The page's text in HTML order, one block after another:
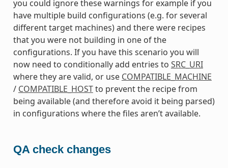
you could ignore these warnings for example if you
have multiple build configurations (e.g. for several
different target machines) and there were recipes
that you were not building in one of the
configurations. If you have this scenario you will
now need to conditionally add entries to SRC_URI
where they are valid, or use COMPATIBLE_MACHINE
/ COMPATIBLE_HOSTto prevent the recipe from
being available (and therefore avoid it being parsed)
in configurations where the files aren’t available.
QA check changes